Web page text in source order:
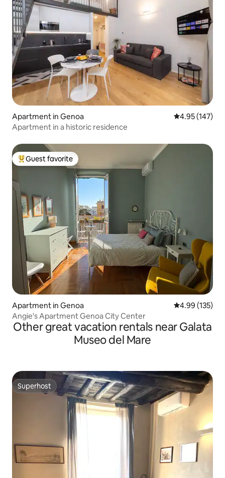
Apartment in Genoa 4.95 out of 5
4.95 (147)
Apartment in a historic residence
Top guest favorite
Guest favorite
Apartment in Genoa 4.99 out of 5
4.99 (135)
Angie's Apartment Genoa City Center
Other great vacation rentals near Galata
Museo del Mare
Superhost
Superhost